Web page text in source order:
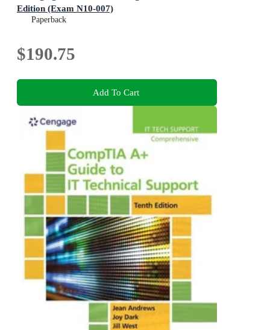
Edition (Exam N10-007)
Paperback
$190.75
Add To Cart